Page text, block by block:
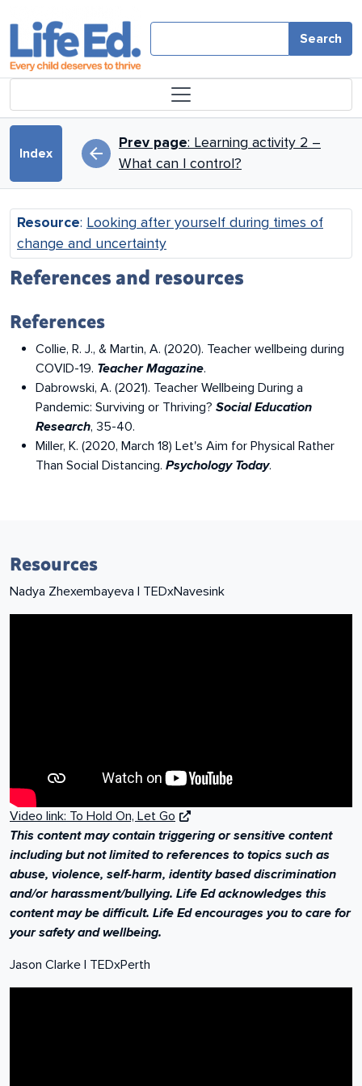
Index
Book traversal links for
arrow_back
Prev page: Learning activity 2 –
What can I control?
Resource: Looking after yourself during times of
change and uncertainty
References and resources
References
Collie, R. J., & Martin, A. (2020). Teacher wellbeing during
COVID-19. Teacher Magazine.
Dabrowski, A. (2021). Teacher Wellbeing During a
Pandemic: Surviving or Thriving? Social Education
Research, 35-40.
Miller, K. (2020, March 18) Let's Aim for Physical Rather
Than Social Distancing. Psychology Today.
Resources
To Hold On, Let Go
Nadya Zhexembayeva | TEDxNavesink
Video link: To Hold On, Let Go
This content may contain triggering or sensitive content
including but not limited to references to topics such as
abuse, violence, self-harm, identity based discrimination
and/or harassment/bullying. Life Ed acknowledges this
content may be difficult. Life Ed encourages you to care for
your safety and wellbeing.
Embracing Change
Jason Clarke | TEDxPerth